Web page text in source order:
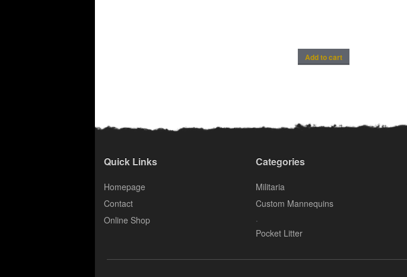
Add to cart
Quick Links
Homepage
Contact
Online Shop
Categories
Militaria
Custom Mannequins
.
Pocket Litter